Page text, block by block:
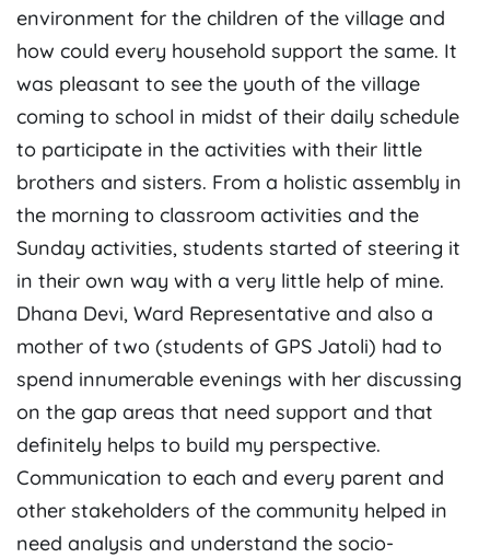
environment for the children of the village and
how could every household support the same. It
was pleasant to see the youth of the village
coming to school in midst of their daily schedule
to participate in the activities with their little
brothers and sisters. From a holistic assembly in
the morning to classroom activities and the
Sunday activities, students started of steering it
in their own way with a very little help of mine.
Dhana Devi, Ward Representative and also a
mother of two (students of GPS Jatoli) had to
spend innumerable evenings with her discussing
on the gap areas that need support and that
definitely helps to build my perspective.
Communication to each and every parent and
other stakeholders of the community helped in
need analysis and understand the socio-